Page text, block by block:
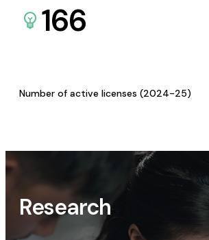
166
Number of active licenses (2024-25)
Research